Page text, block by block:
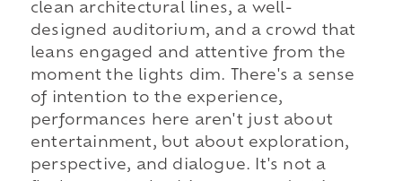
clean architectural lines, a well-
designed auditorium, and a crowd that
leans engaged and attentive from the
moment the lights dim. There's a sense
of intention to the experience,
performances here aren't just about
entertainment, but about exploration,
perspective, and dialogue. It's not a